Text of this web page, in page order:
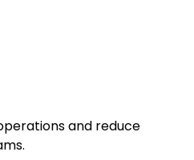
and reduce